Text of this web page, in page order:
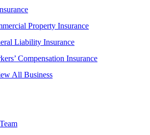
Property Insurance
Liability Insurance
Compensation Insurance
All Business